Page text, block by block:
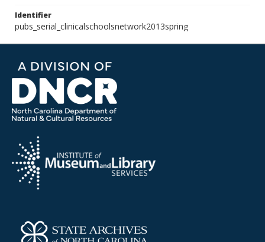
Identifier
pubs_serial_clinicalschoolsnetwork2013spring